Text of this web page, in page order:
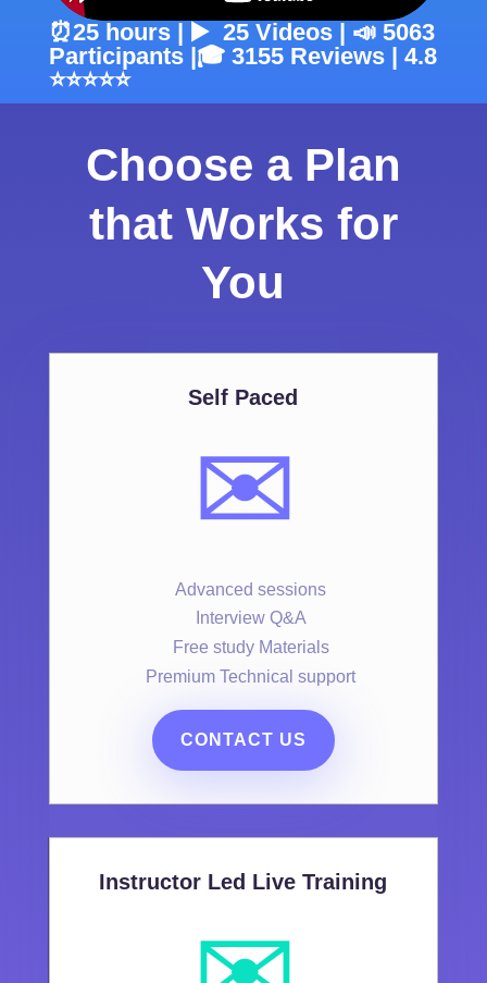
⏰25 hours | ▶️ 25 Videos | 📣 5063
Participants |🎓 3155 Reviews | 4.8
⭐⭐⭐⭐⭐
Choose a Plan
that Works for
You
Self Paced
✉️
Advanced sessions
Interview Q&A
Free study Materials
Premium Technical support
CONTACT US
Instructor Led Live Training